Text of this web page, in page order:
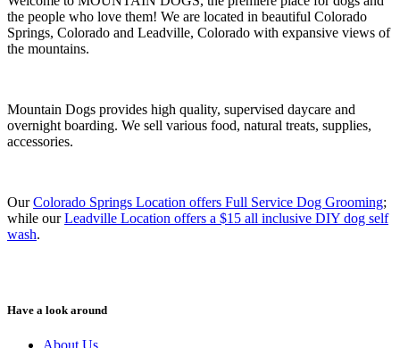
the people who love them! We are located in beautiful Colorado
Springs, Colorado and Leadville, Colorado with expansive views of
the mountains.
Mountain Dogs provides high quality, supervised daycare and
overnight boarding. We sell various food, natural treats, supplies,
accessories.
OurColorado Springs Location offers Full Service Dog Grooming;
while ourLeadville Location offers a $15 all inclusive DIY dog self
wash.
Have a look around
About Us